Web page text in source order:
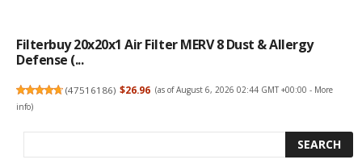
Filterbuy 20x20x1 Air Filter MERV 8 Dust & Allergy
Defense (...
(47516186) $26.96 (as of August 6, 2026 02:44 GMT +00:00 - More
info)